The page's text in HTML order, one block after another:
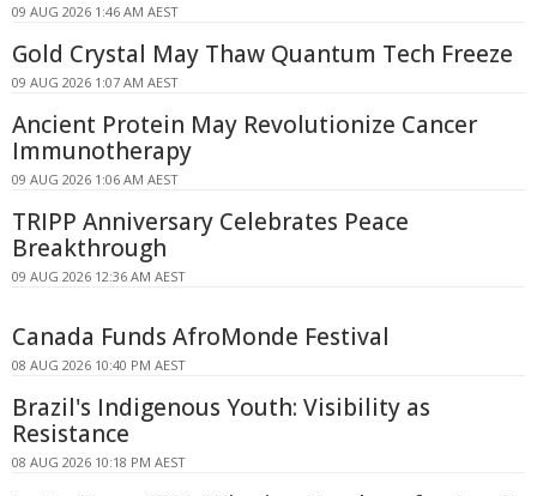
09 AUG 2026 1:46 AM AEST
Gold Crystal May Thaw Quantum Tech Freeze
09 AUG 2026 1:07 AM AEST
Ancient Protein May Revolutionize Cancer
Immunotherapy
09 AUG 2026 1:06 AM AEST
TRIPP Anniversary Celebrates Peace
Breakthrough
09 AUG 2026 12:36 AM AEST
Canada Funds AfroMonde Festival
08 AUG 2026 10:40 PM AEST
Brazil's Indigenous Youth: Visibility as
Resistance
08 AUG 2026 10:18 PM AEST